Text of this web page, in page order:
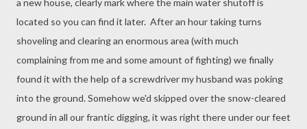
located so you can find it later. After an hour taking turns
shoveling and clearing an enormous area (with much
complaining from me and some amount of fighting) we finally
found it with the help of a screwdriver my husband was poking
into the ground. Somehow we'd skipped over the snow-cleared
ground in all our frantic digging, it was right there under our feet